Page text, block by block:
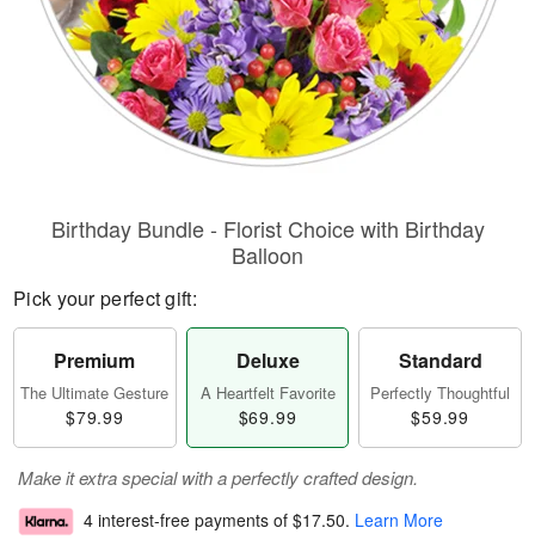
Birthday Bundle - Florist Choice with Birthday
Balloon
Pick your perfect gift:
Premium
The Ultimate Gesture
$79.99
Deluxe
A Heartfelt Favorite
$69.99
Standard
Perfectly Thoughtful
$59.99
Make it extra special with a perfectly crafted design.
4 interest-free payments of $17.50. Learn More